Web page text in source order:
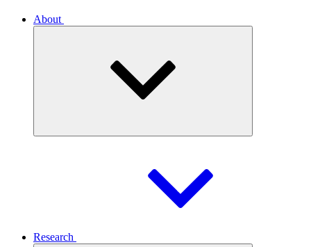
About
Research